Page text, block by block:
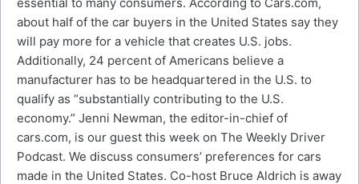
about half of the car buyers in the United States say they
will pay more for a vehicle that creates U.S. jobs.
Additionally, 24 percent of Americans believe a
manufacturer has to be headquartered in the U.S. to
qualify as “substantially contributing to the U.S.
economy.” Jenni Newman, the editor-in-chief of
cars.com, is our guest this week on The Weekly Driver
Podcast. We discuss consumers’ preferences for cars
made in the United States. Co-host Bruce Aldrich is away